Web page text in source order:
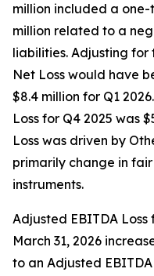
million included a
million related to a
liabilities. Adjusting for
Net Loss would have
$8.4 million for Q1
Loss for Q4 2025 was
Loss was driven by
primarily change in
instruments.
Adjusted EBITDA
March 31, 2026
to an Adjusted